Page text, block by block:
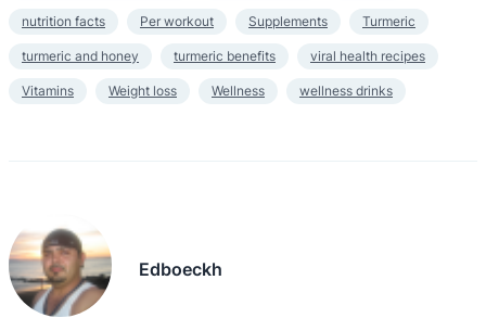
nutrition facts Per workout Supplements Turmeric
turmeric and honey turmeric benefits viral health recipes
Vitamins Weight loss Wellness wellness drinks
Edboeckh